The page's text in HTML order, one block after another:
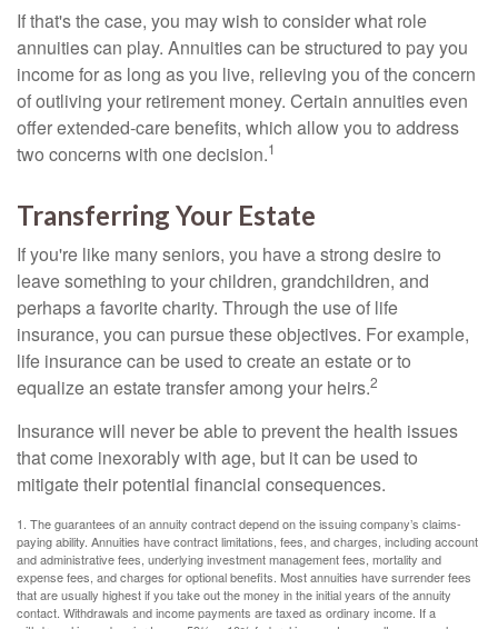
If that's the case, you may wish to consider what role
annuities can play. Annuities can be structured to pay you
income for as long as you live, relieving you of the concern
of outliving your retirement money. Certain annuities even
offer extended-care benefits, which allow you to address
two concerns with one decision.1
Transferring Your Estate
If you're like many seniors, you have a strong desire to
leave something to your children, grandchildren, and
perhaps a favorite charity. Through the use of life
insurance, you can pursue these objectives. For example,
life insurance can be used to create an estate or to
equalize an estate transfer among your heirs.2
Insurance will never be able to prevent the health issues
that come inexorably with age, but it can be used to
mitigate their potential financial consequences.
1. The guarantees of an annuity contract depend on the issuing company’s claims-
paying ability. Annuities have contract limitations, fees, and charges, including account
and administrative fees, underlying investment management fees, mortality and
expense fees, and charges for optional benefits. Most annuities have surrender fees
that are usually highest if you take out the money in the initial years of the annuity
contact. Withdrawals and income payments are taxed as ordinary income. If a